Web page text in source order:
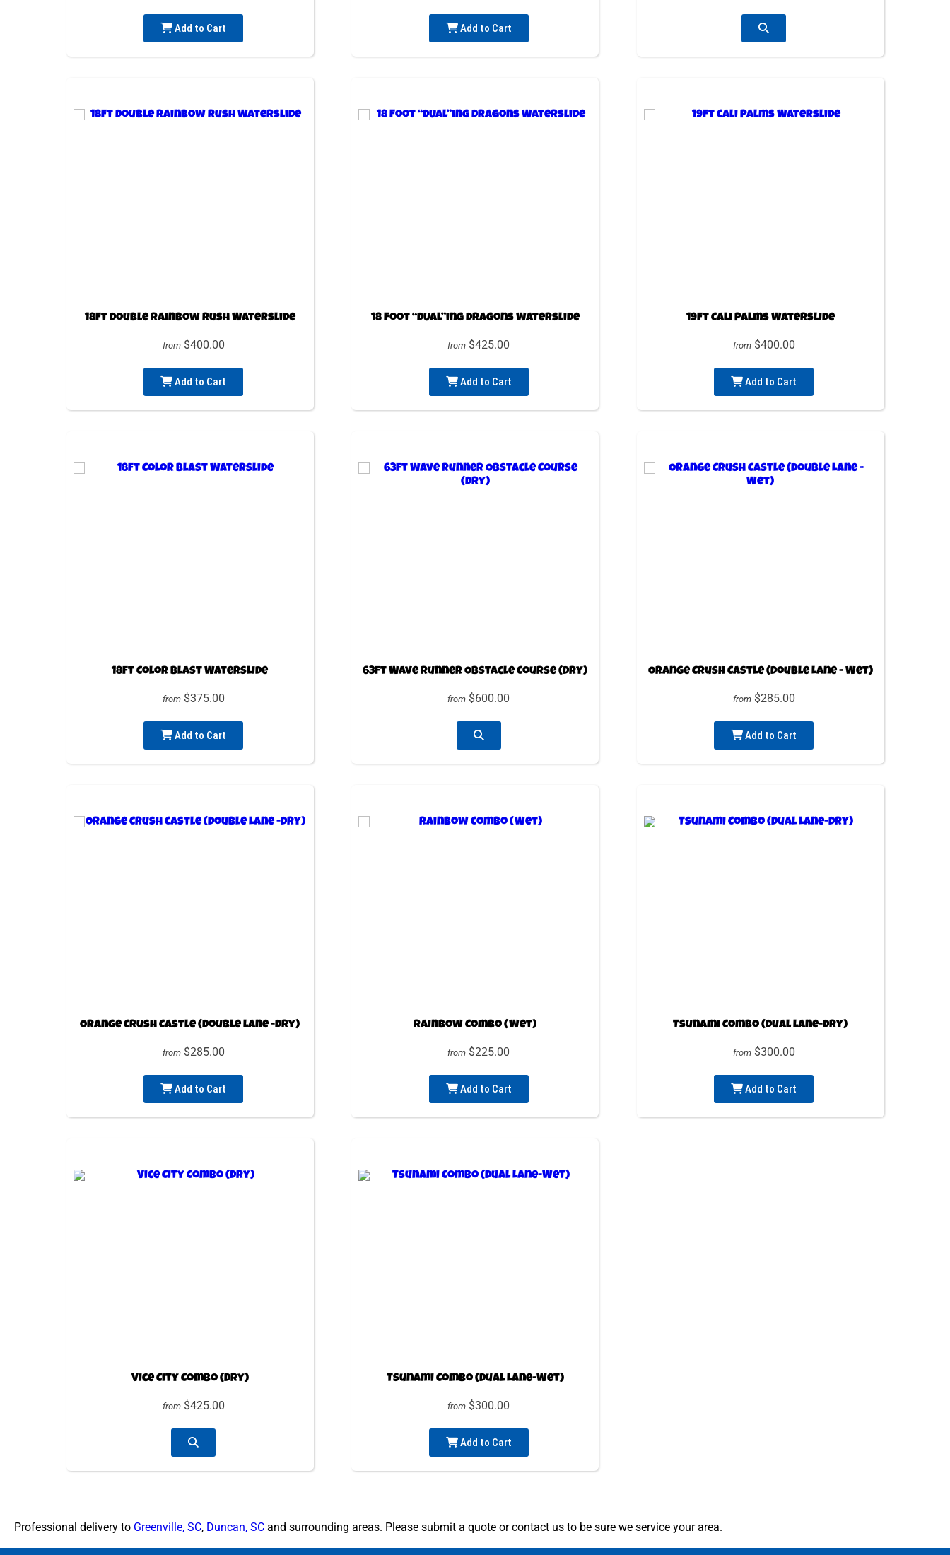
Add to Cart Add to Cart
18ft Double Rainbow Rush Waterslide
from $400.00
Add to Cart
18 Foot “DUAL”ing Dragons Waterslide
from $425.00
Add to Cart
19ft Cali Palms Waterslide
from $400.00
Add to Cart
18ft Color Blast Waterslide
from $375.00
Add to Cart
63ft Wave Runner Obstacle Course (Dry)
from $600.00
Orange Crush Castle (Double Lane - Wet)
from $285.00
Add to Cart
Orange Crush Castle (Double Lane -Dry)
from $285.00
Add to Cart
Rainbow Combo (Wet)
from $225.00
Add to Cart
Tsunami Combo (Dual Lane-Dry)
from $300.00
Add to Cart
Vice City Combo (Dry)
from $425.00
Tsunami Combo (Dual Lane-Wet)
from $300.00
Add to Cart
Professional delivery to Greenville, SC, Duncan, SC and surrounding areas. Please submit a quote or contact us to be sure we service your area.